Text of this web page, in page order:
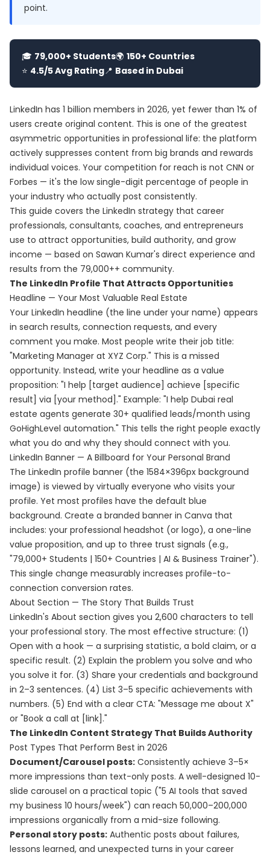
point.
🎓 79,000+ Students🌍 150+ Countries
⭐ 4.5/5 Avg Rating📍 Based in Dubai
LinkedIn has 1 billion members in 2026, yet fewer than 1% of
users create original content. This is one of the greatest
asymmetric opportunities in professional life: the platform
actively suppresses content from big brands and rewards
individual voices. Your competition for reach is not CNN or
Forbes — it's the low single-digit percentage of people in
your industry who actually post consistently.
This guide covers the LinkedIn strategy that career
professionals, consultants, coaches, and entrepreneurs
use to attract opportunities, build authority, and grow
income — based on Sawan Kumar's direct experience and
results from the 79,000++ community.
The LinkedIn Profile That Attracts Opportunities
Headline — Your Most Valuable Real Estate
Your LinkedIn headline (the line under your name) appears
in search results, connection requests, and every
comment you make. Most people write their job title:
"Marketing Manager at XYZ Corp." This is a missed
opportunity. Instead, write your headline as a value
proposition: "I help [target audience] achieve [specific
result] via [your method]." Example: "I help Dubai real
estate agents generate 30+ qualified leads/month using
GoHighLevel automation." This tells the right people exactly
what you do and why they should connect with you.
LinkedIn Banner — A Billboard for Your Personal Brand
The LinkedIn profile banner (the 1584×396px background
image) is viewed by virtually everyone who visits your
profile. Yet most profiles have the default blue
background. Create a branded banner in Canva that
includes: your professional headshot (or logo), a one-line
value proposition, and up to three trust signals (e.g.,
"79,000+ Students | 150+ Countries | AI & Business Trainer").
This single change measurably increases profile-to-
connection conversion rates.
About Section — The Story That Builds Trust
LinkedIn's About section gives you 2,600 characters to tell
your professional story. The most effective structure: (1)
Open with a hook — a surprising statistic, a bold claim, or a
specific result. (2) Explain the problem you solve and who
you solve it for. (3) Share your credentials and background
in 2–3 sentences. (4) List 3–5 specific achievements with
numbers. (5) End with a clear CTA: "Message me about X"
or "Book a call at [link]."
The LinkedIn Content Strategy That Builds Authority
Post Types That Perform Best in 2026
Document/Carousel posts: Consistently achieve 3–5×
more impressions than text-only posts. A well-designed 10-
slide carousel on a practical topic ("5 AI tools that saved
my business 10 hours/week") can reach 50,000–200,000
impressions organically from a mid-size following.
Personal story posts: Authentic posts about failures,
lessons learned, and unexpected turns in your career